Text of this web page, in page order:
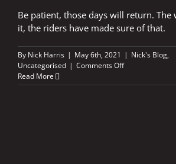
Be patient, those days will return.
it, the riders have made sure of that.
By Nick Harris | May 6th, 2021 | Nick's Blog,
Uncategorised | Comments Offon
silent
Read More